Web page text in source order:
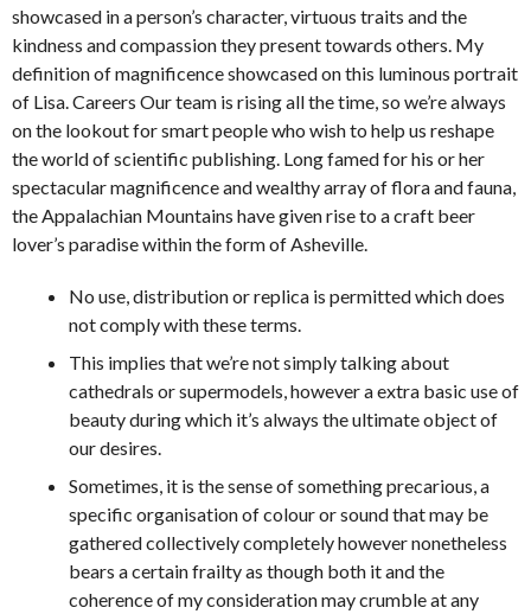
showcased in a person’s character, virtuous traits and the
kindness and compassion they present towards others. My
definition of magnificence showcased on this luminous portrait
of Lisa. Careers Our team is rising all the time, so we’re always
on the lookout for smart people who wish to help us reshape
the world of scientific publishing. Long famed for his or her
spectacular magnificence and wealthy array of flora and fauna,
the Appalachian Mountains have given rise to a craft beer
lover’s paradise within the form of Asheville.
No use, distribution or replica is permitted which does
not comply with these terms.
This implies that we’re not simply talking about
cathedrals or supermodels, however a extra basic use of
beauty during which it’s always the ultimate object of
our desires.
Sometimes, it is the sense of something precarious, a
specific organisation of colour or sound that may be
gathered collectively completely however nonetheless
bears a certain frailty as though both it and the
coherence of my consideration may crumble at any